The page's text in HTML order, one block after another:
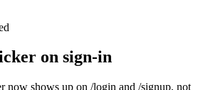
on sign-in
now shows up on /login and /signup, not